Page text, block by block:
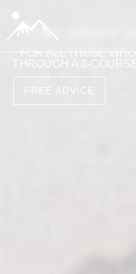
Your winter
FOR ALL THOSE
THROUGH A 3-
FREE ADVICE